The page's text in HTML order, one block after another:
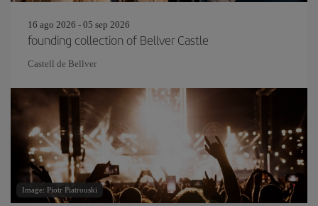
16 ago 2026 - 05 sep 2026
founding collection of Bellver Castle
Castell de Bellver
Image: Piotr Piatrouski